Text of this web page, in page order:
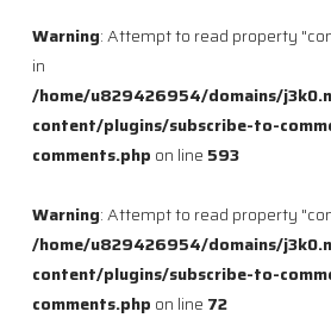
Warning: Attempt to read property
in
/home/u829426954/domains/
content/plugins/subscribe-to-
comments.php on line 593
Warning: Attempt to read property
/home/u829426954/domains/
content/plugins/subscribe-to-
comments.php on line 72